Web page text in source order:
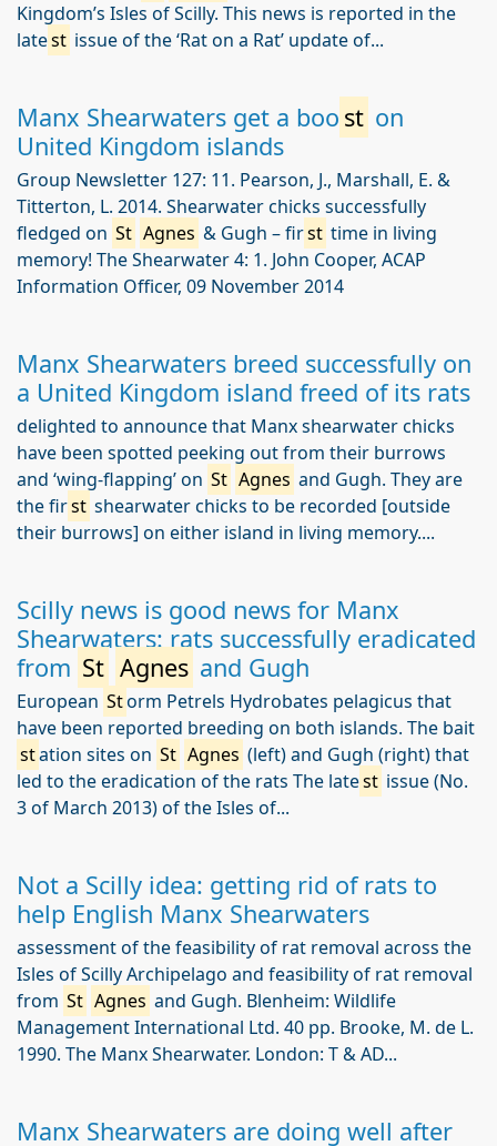
Kingdom’s Isles of Scilly. This news is reported in the
latest issue of the ‘Rat on a Rat’ update of...
Manx Shearwaters get a boo st on
United Kingdom islands
Group Newsletter 127: 11. Pearson, J., Marshall, E. &
Titterton, L. 2014. Shearwater chicks successfully
fledged on St Agnes & Gugh – first time in living
memory! The Shearwater 4: 1. John Cooper, ACAP
Information Officer, 09 November 2014
Manx Shearwaters breed successfully on
a United Kingdom island freed of its rats
delighted to announce that Manx shearwater chicks
have been spotted peeking out from their burrows
and ‘wing-flapping’ on St Agnes and Gugh. They are
the first shearwater chicks to be recorded [outside
their burrows] on either island in living memory....
Scilly news is good news for Manx
Shearwaters: rats successfully eradicated
from St Agnes and Gugh
European Storm Petrels Hydrobates pelagicus that
have been reported breeding on both islands. The bait
station sites on St Agnes (left) and Gugh (right) that
led to the eradication of the rats The latest issue (No.
3 of March 2013) of the Isles of...
Not a Scilly idea: getting rid of rats to
help English Manx Shearwaters
assessment of the feasibility of rat removal across the
Isles of Scilly Archipelago and feasibility of rat removal
from St Agnes and Gugh. Blenheim: Wildlife
Management International Ltd. 40 pp. Brooke, M. de L.
1990. The Manx Shearwater. London: T & AD...
Manx Shearwaters are doing well after